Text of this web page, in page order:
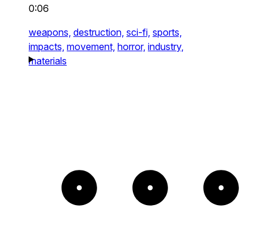
0:06
weapons, destruction, sci-fi, sports,
impacts, movement, horror, industry,
materials